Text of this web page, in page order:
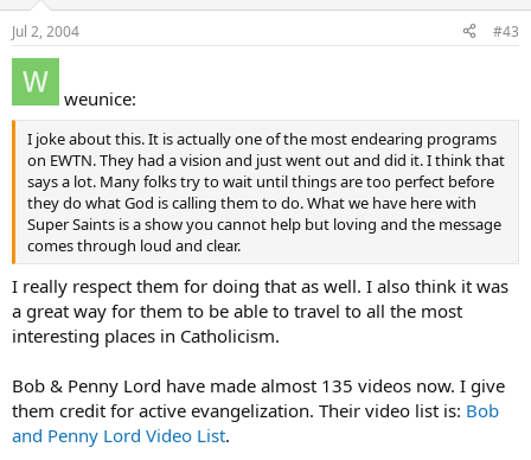
Jul 2, 2004 #43
weunice:
I joke about this. It is actually one of the most endearing programs
on EWTN. They had a vision and just went out and did it. I think that
says a lot. Many folks try to wait until things are too perfect before
they do what God is calling them to do. What we have here with
Super Saints is a show you cannot help but loving and the message
comes through loud and clear.
I really respect them for doing that as well. I also think it was
a great way for them to be able to travel to all the most
interesting places in Catholicism.
Bob & Penny Lord have made almost 135 videos now. I give
them credit for active evangelization. Their video list is: Bob
and Penny Lord Video List.